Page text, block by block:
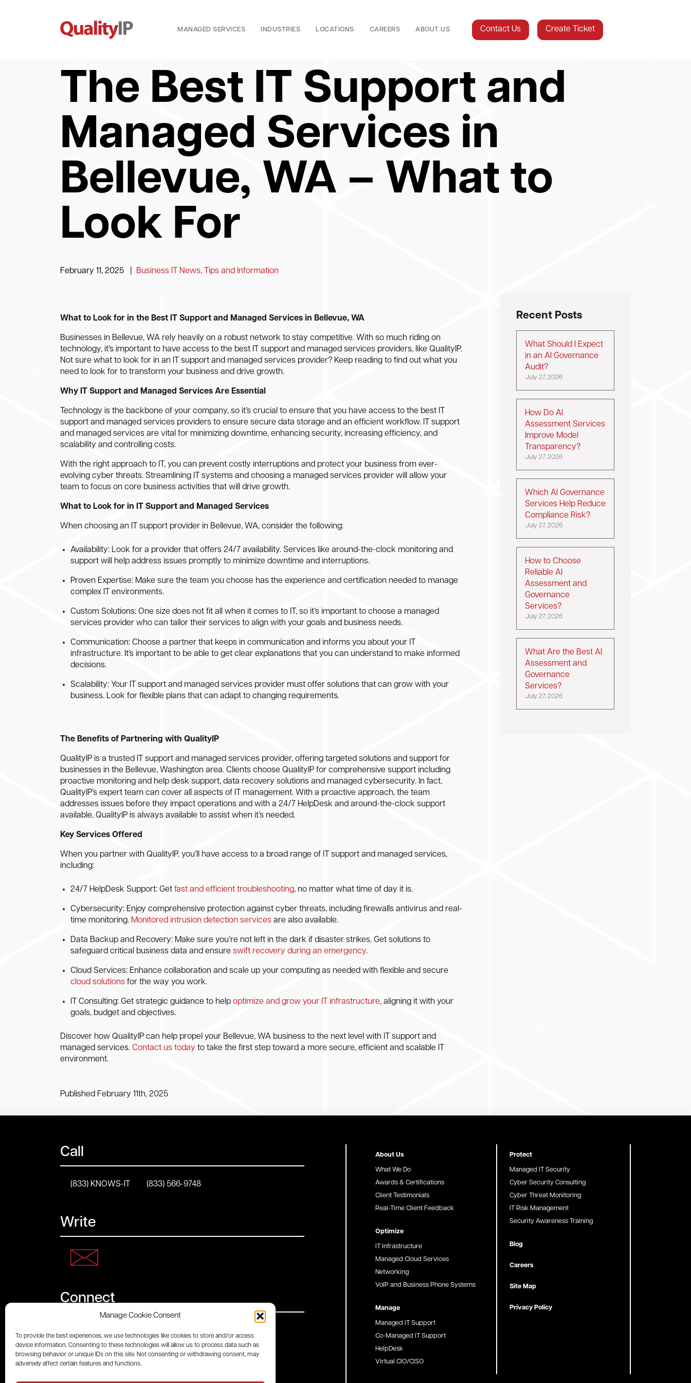
Manage Cookie Consent
To provide the best experiences, we use technologies like cookies to store and/or access
device information. Consenting to these technologies will allow us to process data such as
browsing behavior or unique IDs on this site. Not consenting or withdrawing consent, may
adversely affect certain features and functions.
MANAGED SERVICES INDUSTRIES LOCATIONS CAREERS ABOUT US Contact Us Create Ticket
The Best IT Support and
Managed Services in
Bellevue, WA – What to
Look For
February 11, 2025 Business IT News, Tips and Information
What to Look for in the Best IT Support and Managed Services in Bellevue, WA
Businesses in Bellevue, WA rely heavily on a robust network to stay competitive. With so much riding on
technology, it’s important to have access to the best IT support and managed services providers, like QualityIP.
Not sure what to look for in an IT support and managed services provider? Keep reading to find out what you
need to look for to transform your business and drive growth.
Why IT Support and Managed Services Are Essential
Technology is the backbone of your company, so it’s crucial to ensure that you have access to the best IT
support and managed services providers to ensure secure data storage and an efficient workflow. IT support
and managed services are vital for minimizing downtime, enhancing security, increasing efficiency, and
scalability and controlling costs.
With the right approach to IT, you can prevent costly interruptions and protect your business from ever-
evolving cyber threats. Streamlining IT systems and choosing a managed services provider will allow your
team to focus on core business activities that will drive growth.
What to Look for in IT Support and Managed Services
When choosing an IT support provider in Bellevue, WA, consider the following:
Availability: Look for a provider that offers 24/7 availability. Services like around-the-clock monitoring and
support will help address issues promptly to minimize downtime and interruptions.
Proven Expertise: Make sure the team you choose has the experience and certification needed to manage
complex IT environments.
Custom Solutions: One size does not fit all when it comes to IT, so it’s important to choose a managed
services provider who can tailor their services to align with your goals and business needs.
Communication: Choose a partner that keeps in communication and informs you about your IT
infrastructure. It’s important to be able to get clear explanations that you can understand to make informed
decisions.
Scalability: Your IT support and managed services provider must offer solutions that can grow with your
business. Look for flexible plans that can adapt to changing requirements.
The Benefits of Partnering with QualityIP
QualityIP is a trusted IT support and managed services provider, offering targeted solutions and support for
businesses in the Bellevue, Washington area. Clients choose QualityIP for comprehensive support including
proactive monitoring and help desk support, data recovery solutions and managed cybersecurity. In fact,
QualityIP’s expert team can cover all aspects of IT management. With a proactive approach, the team
addresses issues before they impact operations and with a 24/7 HelpDesk and around-the-clock support
available, QualityIP is always available to assist when it’s needed.
Key Services Offered
When you partner with QualityIP, you’ll have access to a broad range of IT support and managed services,
including:
24/7 HelpDesk Support: Get fast and efficient troubleshooting, no matter what time of day it is.
Cybersecurity: Enjoy comprehensive protection against cyber threats, including firewalls antivirus and real-
time monitoring. Monitored intrusion detection services are also available.
Data Backup and Recovery: Make sure you’re not left in the dark if disaster strikes. Get solutions to
safeguard critical business data and ensure swift recovery during an emergency.
Cloud Services: Enhance collaboration and scale up your computing as needed with flexible and secure
cloud solutions for the way you work.
IT Consulting: Get strategic guidance to help optimize and grow your IT infrastructure, aligning it with your
goals, budget and objectives.
Discover how QualityIP can help propel your Bellevue, WA business to the next level with IT support and
managed services. Contact us today to take the first step toward a more secure, efficient and scalable IT
environment.
Recent Posts
What Should I Expect
in an AI Governance
Audit?
July 27, 2026
How Do AI
Assessment Services
Improve Model
Transparency?
July 27, 2026
Which AI Governance
Services Help Reduce
Compliance Risk?
July 27, 2026
How to Choose
Reliable AI
Assessment and
Governance
Services?
July 27, 2026
What Are the Best AI
Assessment and
Governance
Services?
July 27, 2026
Published February 11th, 2025
Call
(833) KNOWS-IT (833) 566-9748
Write
Connect
About Us
What We Do
Awards & Certifications
Client Testimonials
Real-Time Client Feedback
Optimize
IT Infrastructure
Managed Cloud Services
Networking
VoIP and Business Phone Systems
Manage
Managed IT Support
Co-Managed IT Support
HelpDesk
Virtual CIO/CISO
Protect
Managed IT Security
Cyber Security Consulting
Cyber Threat Monitoring
IT Risk Management
Security Awareness Training
Blog
Careers
Site Map
Privacy Policy